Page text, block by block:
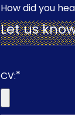
How did you
CV:*